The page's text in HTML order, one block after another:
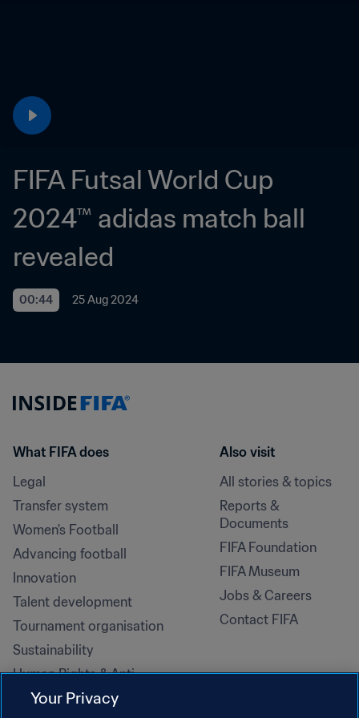
FIFA Futsal World Cup
2024™ adidas match ball
revealed
00:44 25 Aug 2024
What FIFA does
Legal
Transfer system
Women's Football
Advancing football
Innovation
Talent development
Tournament organisation
Sustainability
Human Rights & Anti-
Discrimination
Also visit
All stories & topics
Reports &
Documents
FIFA Foundation
FIFA Museum
Jobs & Careers
Contact FIFA
Your Privacy